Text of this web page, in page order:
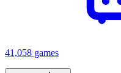
41,058 games